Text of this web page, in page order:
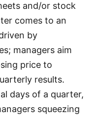
and/or stock
comes to an
by
managers aim
price to
results.
days of a quarter,
squeezing